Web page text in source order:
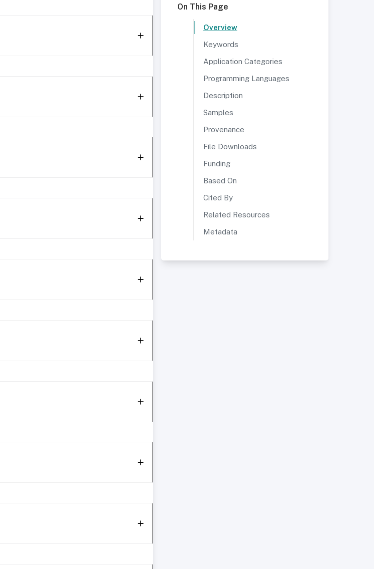
On This Page
Overview
Keywords
Application Categories
Programming Languages
Description
Samples
Provenance
File Downloads
Funding
Based On
Cited By
Related Resources
Metadata